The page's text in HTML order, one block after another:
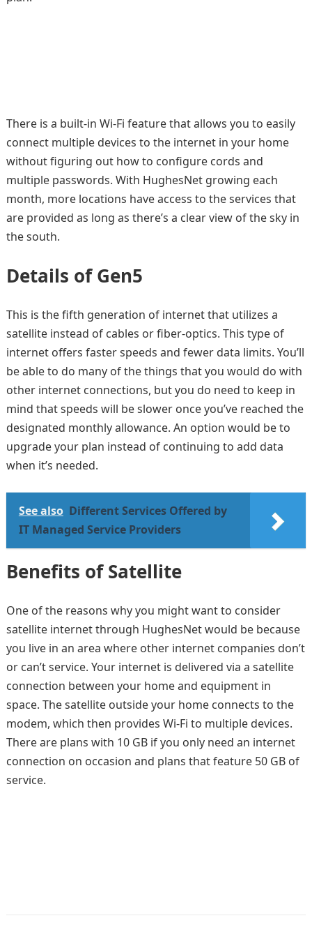
There is a built-in Wi-Fi feature that allows you to easily
connect multiple devices to the internet in your home
without figuring out how to configure cords and
multiple passwords. With HughesNet growing each
month, more locations have access to the services that
are provided as long as there’s a clear view of the sky in
the south.
Details of Gen5
This is the fifth generation of internet that utilizes a
satellite instead of cables or fiber-optics. This type of
internet offers faster speeds and fewer data limits. You’ll
be able to do many of the things that you would do with
other internet connections, but you do need to keep in
mind that speeds will be slower once you’ve reached the
designated monthly allowance. An option would be to
upgrade your plan instead of continuing to add data
when it’s needed.
See also Different Services Offered by
IT Managed Service Providers
Benefits of Satellite
One of the reasons why you might want to consider
satellite internet through HughesNet would be because
you live in an area where other internet companies don’t
or can’t service. Your internet is delivered via a satellite
connection between your home and equipment in
space. The satellite outside your home connects to the
modem, which then provides Wi-Fi to multiple devices.
There are plans with 10 GB if you only need an internet
connection on occasion and plans that feature 50 GB of
service.